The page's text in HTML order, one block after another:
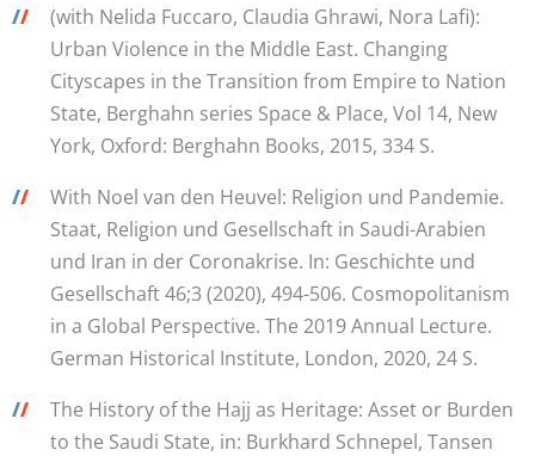
//
(with Nelida Fuccaro, Claudia Ghrawi, Nora Lafi):
Urban Violence in the Middle East. Changing
Cityscapes in the Transition from Empire to Nation
State, Berghahn series Space & Place, Vol 14, New
York, Oxford: Berghahn Books, 2015, 334 S.
//
With Noel van den Heuvel: Religion und Pandemie.
Staat, Religion und Gesellschaft in Saudi-Arabien
und Iran in der Coronakrise. In: Geschichte und
Gesellschaft 46;3 (2020), 494-506. Cosmopolitanism
in a Global Perspective. The 2019 Annual Lecture.
German Historical Institute, London, 2020, 24 S.
//
The History of the Hajj as Heritage: Asset or Burden
to the Saudi State, in: Burkhard Schnepel, Tansen